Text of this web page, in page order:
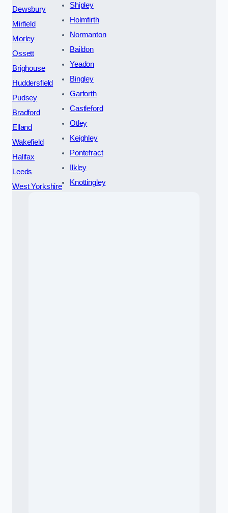
Dewsbury
Mirfield
Morley
Ossett
Brighouse
Huddersfield
Pudsey
Bradford
Elland
Wakefield
Halifax
Leeds
West Yorkshire
Shipley
Holmfirth
Normanton
Baildon
Yeadon
Bingley
Garforth
Castleford
Otley
Keighley
Pontefract
Ilkley
Knottingley